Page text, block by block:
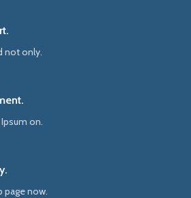
not only.
on.
page now.